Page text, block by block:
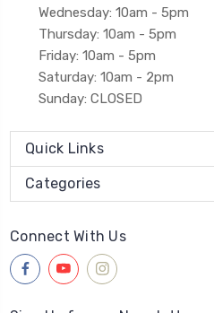
Wednesday: 10am - 5pm
Thursday: 10am - 5pm
Friday: 10am - 5pm
Saturday: 10am - 2pm
Sunday: CLOSED
Quick Links
Categories
Connect With Us